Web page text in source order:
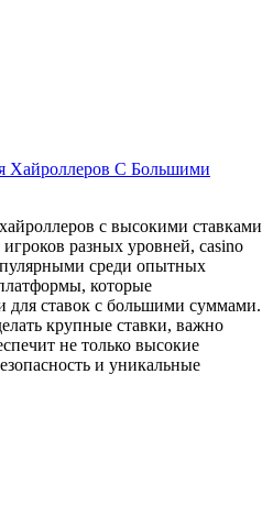
Хайроллеров С Большими
с высокими ставками
разных уровней, casino
среди опытных
которые
для ставок с большими суммами.
крупные ставки, важно
не только высокие
и уникальные